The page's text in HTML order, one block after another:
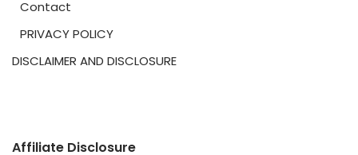
Contact
PRIVACY POLICY
DISCLAIMER AND DISCLOSURE
Affiliate Disclosure